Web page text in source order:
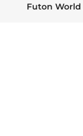
Futon World